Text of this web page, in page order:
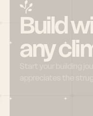
Build
any
Start your building
appreciates the